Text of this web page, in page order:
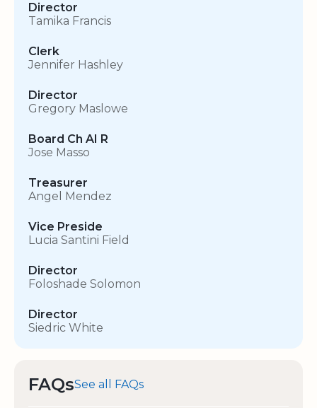
Director
Tamika Francis
Clerk
Jennifer Hashley
Director
Gregory Maslowe
Board Ch AI R
Jose Masso
Treasurer
Angel Mendez
Vice Preside
Lucia Santini Field
Director
Foloshade Solomon
Director
Siedric White
FAQsSee all FAQs